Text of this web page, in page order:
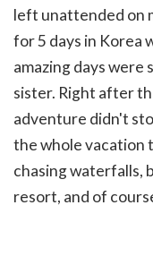
left unattended on
for 5 days in Korea
amazing days were
sister. Right after
adventure didn't
the whole vacation
chasing waterfalls,
resort, and of